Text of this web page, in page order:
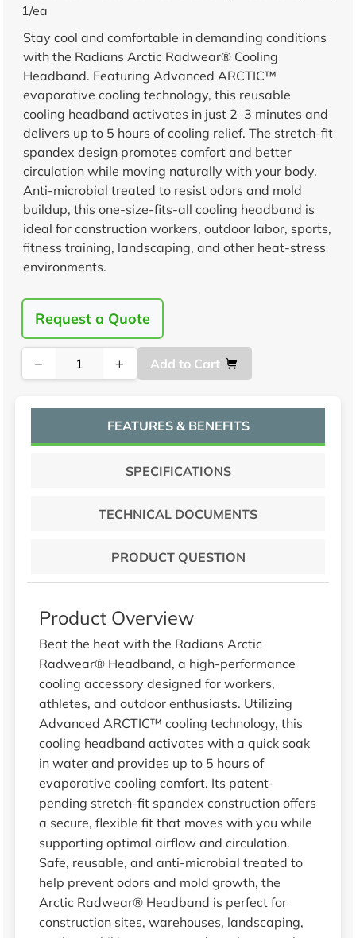
1/ea
Stay cool and comfortable in demanding conditions
with the Radians Arctic Radwear® Cooling
Headband. Featuring Advanced ARCTIC™
evaporative cooling technology, this reusable
cooling headband activates in just 2–3 minutes and
delivers up to 5 hours of cooling relief. The stretch-fit
spandex design promotes comfort and better
circulation while moving naturally with your body.
Anti-microbial treated to resist odors and mold
buildup, this one-size-fits-all cooling headband is
ideal for construction workers, outdoor labor, sports,
fitness training, landscaping, and other heat-stress
environments.
Request a Quote
− + Add to Cart
FEATURES & BENEFITS
SPECIFICATIONS
TECHNICAL DOCUMENTS
PRODUCT QUESTION
Product Overview
Beat the heat with the Radians Arctic
Radwear® Headband, a high-performance
cooling accessory designed for workers,
athletes, and outdoor enthusiasts. Utilizing
Advanced ARCTIC™ cooling technology, this
cooling headband activates with a quick soak
in water and provides up to 5 hours of
evaporative cooling comfort. Its patent-
pending stretch-fit spandex construction offers
a secure, flexible fit that moves with you while
supporting optimal airflow and circulation.
Safe, reusable, and anti-microbial treated to
help prevent odors and mold growth, the
Arctic Radwear® Headband is perfect for
construction sites, warehouses, landscaping,